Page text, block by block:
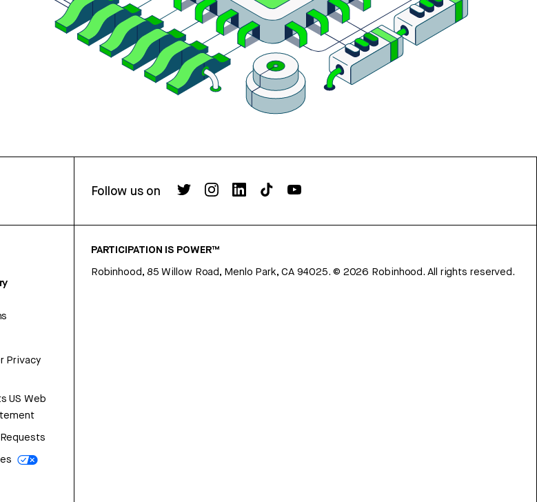
Follow us on
Privacy
US Web
PARTICIPATION IS POWER™
Robinhood, 85 Willow Road, Menlo Park, CA 94025. © 2026 Robinhood. All rights reserved.